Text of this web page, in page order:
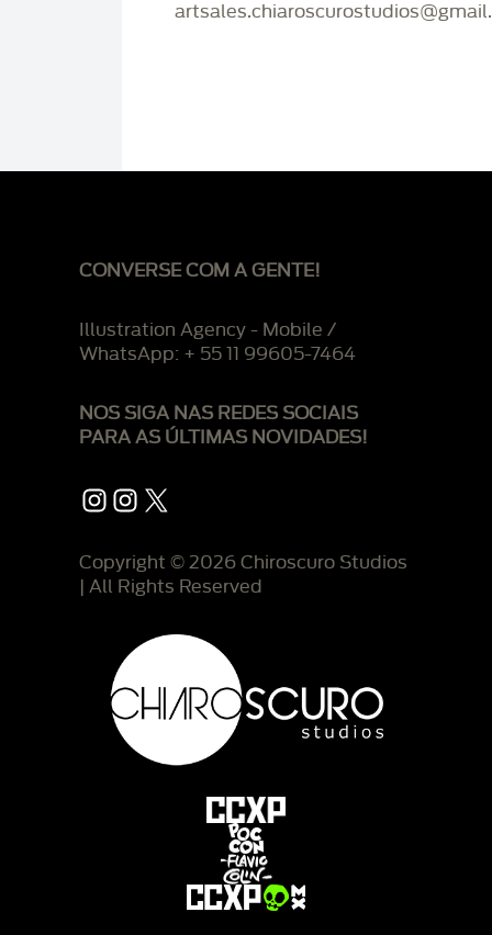
CONVERSE COM A GENTE!
Illustration Agency - Mobile /
WhatsApp: + 55 11 99605-7464
NOS SIGA NAS REDES SOCIAIS
PARA AS ÚLTIMAS NOVIDADES!
Instagram
Instagram
X
Copyright © 2026 Chiroscuro Studios
| All Rights Reserved